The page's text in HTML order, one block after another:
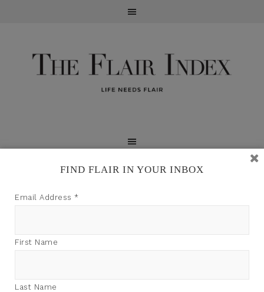
FIND FLAIR IN YOUR INBOX
Email Address *
First Name
Last Name